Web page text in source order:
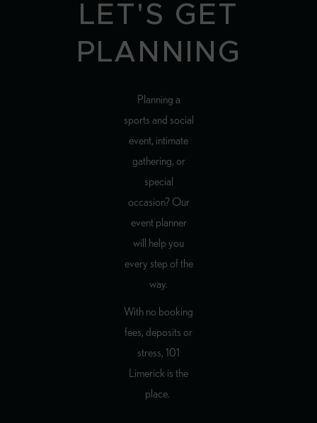
LET'S GET
PLANNING
Planning a
sports and social
event, intimate
gathering, or
special
occasion? Our
event planner
will help you
every step of the
way.
With no booking
fees, deposits or
stress, 101
Limerick is the
place.